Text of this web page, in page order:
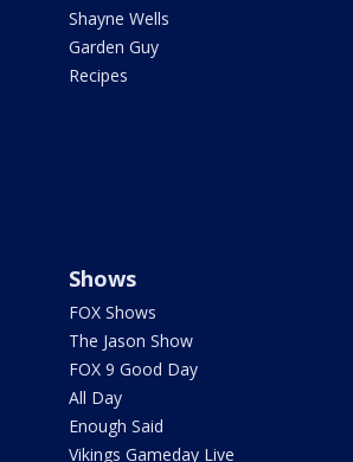
Shayne Wells
Garden Guy
Recipes
Shows
FOX Shows
The Jason Show
FOX 9 Good Day
All Day
Enough Said
Vikings Gameday Live